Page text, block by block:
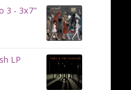
3 - 3x7"
LP